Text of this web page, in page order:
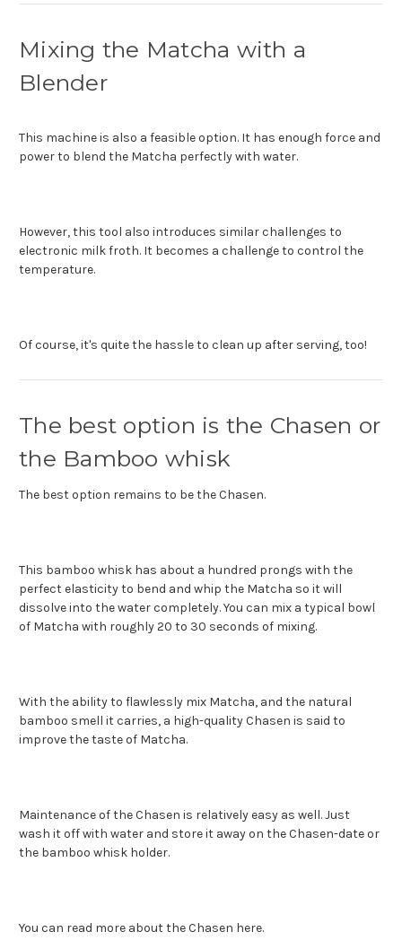
Mixing the Matcha with a
Blender
This machine is also a feasible option. It has enough force and
power to blend the Matcha perfectly with water.
However, this tool also introduces similar challenges to
electronic milk froth. It becomes a challenge to control the
temperature.
Of course, it's quite the hassle to clean up after serving, too!
The best option is the Chasen or
the Bamboo whisk
The best option remains to be the Chasen.
This bamboo whisk has about a hundred prongs with the
perfect elasticity to bend and whip the Matcha so it will
dissolve into the water completely. You can mix a typical bowl
of Matcha with roughly 20 to 30 seconds of mixing.
With the ability to flawlessly mix Matcha, and the natural
bamboo smell it carries, a high-quality Chasen is said to
improve the taste of Matcha.
Maintenance of the Chasen is relatively easy as well. Just
wash it off with water and store it away on the Chasen-date or
the bamboo whisk holder.
You can read more about the Chasen here.